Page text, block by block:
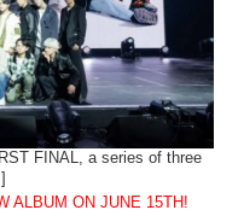
FINAL, a series of three
ALBUM ON JUNE 15TH!